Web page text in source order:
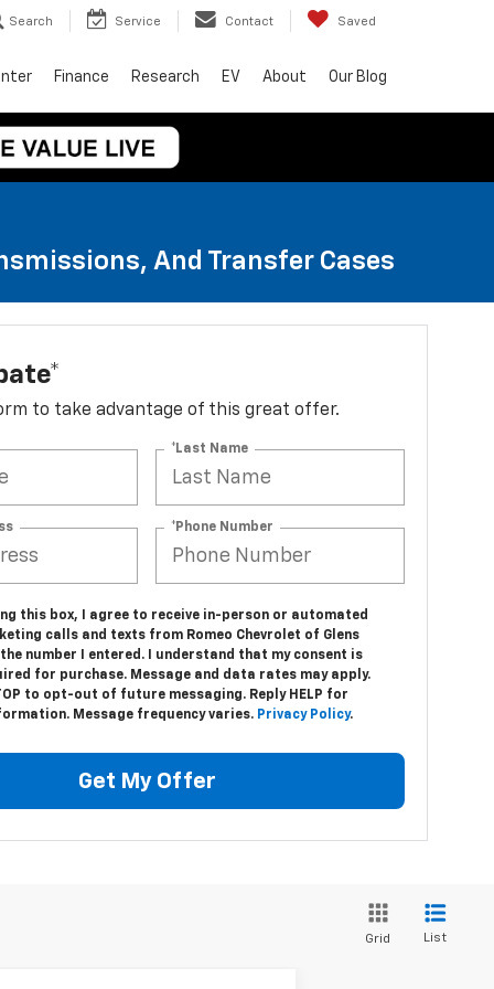
Search Service Contact Saved
Finance Research EV About Our Blog
And Transfer Cases
to take advantage of this great offer.
*Last Name
*Phone Number
this box, I agree to receive in-person or automated
calls and texts from Romeo Chevrolet of Glens
number I entered. I understand that my consent is
for purchase. Message and data rates may apply.
to opt-out of future messaging. Reply HELP for
Message frequency varies. Privacy Policy.
Get My Offer
Grid List